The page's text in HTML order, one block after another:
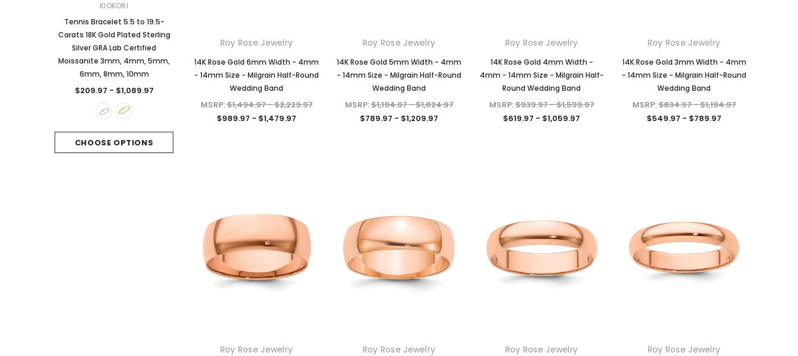
KIOKORI
Tennis Bracelet 5.5 to 19.5-
Carats 18K Gold Plated Sterling
Silver GRA Lab Certified
Moissanite 3mm, 4mm, 5mm,
6mm, 8mm, 10mm
$209.97 - $1,089.97
CHOOSE OPTIONS
Certified Moissanite Diamonds
Sterling Silver
$249.97
CHOOSE OPTIONS
with GRA Lab Certified D/VVS1
Moissanite Diamond Set in 18K
Yellow Gold Plated 925 Sterling
Silver Screwback Stud Earrings
$39.97 - $159.97
Sterling Silver
$79.97 - $139.97
CHOOSE OPTIONS
Lab Certified D/VVS1 Moissanite,
Set in Solid Sterling Silver, 1/5-
Carat, 1-Carat, 2-Carats, 3-
Carats, 4-Carats, 6-Carats
$39.97 - $159.97
D/VVS1 Moissanite in Platinum-
plated Sterling Silver
MSRP:$489.95
ADD TO CART
Roy Rose Jewelry
14K Rose Gold 6mm Width - 4mm
- 14mm Size - Milgrain Half-Round
Wedding Band
MSRP:$1,494.97 - $2,229.97
$989.97 - $1,479.97
Roy Rose Jewelry
14K Rose Gold 5mm Width - 4mm
- 14mm Size - Milgrain Half-Round
Wedding Band
MSRP:$1,194.97 - $1,824.97
$789.97 - $1,209.97
Roy Rose Jewelry
14K Rose Gold 4mm Width -
4mm - 14mm Size - Milgrain Half-
Round Wedding Band
MSRP:$939.97 - $1,599.97
$619.97 - $1,059.97
Roy Rose Jewelry
14K Rose Gold 3mm Width - 4mm
- 14mm Size - Milgrain Half-Round
Wedding Band
MSRP:$834.97 - $1,194.97
$549.97 - $789.97
Roy Rose Jewelry Roy Rose Jewelry Roy Rose Jewelry Roy Rose Jewelry